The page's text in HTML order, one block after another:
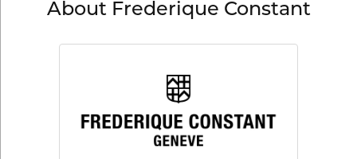
About Frederique Constant